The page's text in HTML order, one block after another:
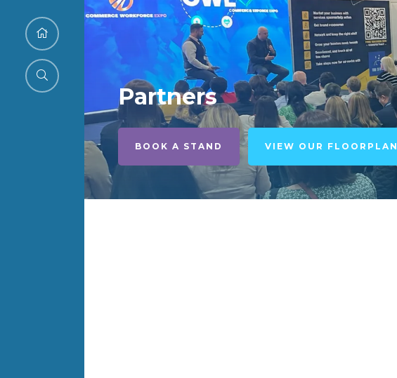
Partners
BOOK A STAND VIEW OUR FLOORPLAN